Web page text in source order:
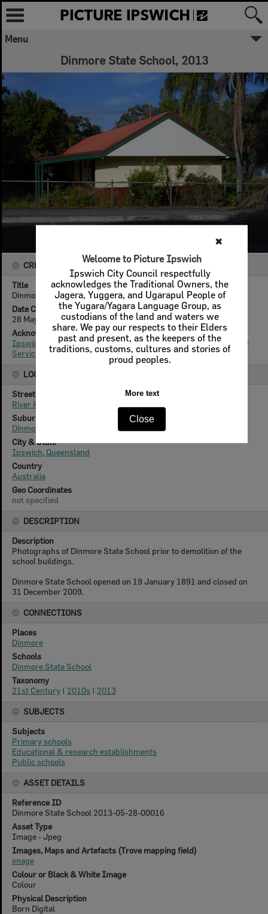
✖
Welcome to Picture Ipswich
Ipswich City Council respectfully
acknowledges the Traditional Owners, the
Jagera, Yuggera, and Ugarapul People of
the Yugara/Yagara Language Group, as
custodians of the land and waters we
share. We pay our respects to their Elders
past and present, as the keepers of the
traditions, customs, cultures and stories of
proud peoples.
More text
Close
Menu
Dinmore State School, 2013
CREATOR DETAILS
Title
Dinmore State School, 2013
Date Created
28 May 2013
Acknowledgement
Ipswich City Council, City Design Branch, Planning & Regulatory
Services Department
LOCATION
Street
River Road
Suburb
Dinmore
City & State
Ipswich, Queensland
Country
Australia
Geo Coordinates
not specified
DESCRIPTION
Description
Photographs of Dinmore State School prior to demolition of the
school buildings.
Dinmore State School opened on 19 January 1891 and closed on
31 December 2009.
CONNECTIONS
Places
Dinmore
Schools
Dinmore State School
Taxonomy
21st Century | 2010s | 2013
SUBJECTS
Subjects
Primary schools
Educational & research establishments
Public schools
ASSET DETAILS
Reference ID
Dinmore State School 2013-05-28-00016
Asset Type
Image - Jpeg
Images, Maps and Artefacts (Trove mapping field)
image
Colour or Black & White Image
Colour
Physical Description
Born Digital